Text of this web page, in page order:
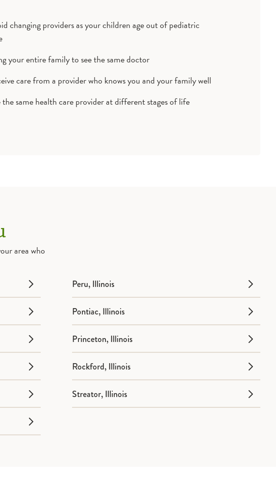
changing providers as your children age out of pediatric
your entire family to see the same doctor
care from a provider who knows you and your family well
the same health care provider at different stages of life
area who
Peru, Illinois
Pontiac, Illinois
Princeton, Illinois
Rockford, Illinois
Streator, Illinois